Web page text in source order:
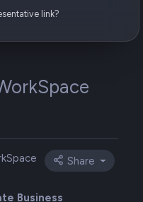
link?
Share
Business